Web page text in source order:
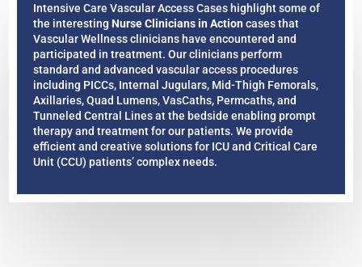
Intensive Care Vascular Access Cases highlight some of
the interesting Nurse Clinicians in Action cases that
Vascular Wellness clinicians have encountered and
participated in treatment. Our clinicians perform
standard and advanced vascular access procedures
including PICCs, Internal Jugulars, Mid-Thigh Femorals,
Axillaries, Quad Lumens, VasCaths, Permcaths, and
Tunneled Central Lines at the bedside enabling prompt
therapy and treatment for our patients. We provide
efficient and creative solutions for ICU and Critical Care
Unit (CCU) patients’ complex needs.